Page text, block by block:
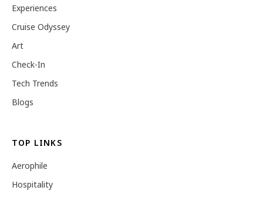
Experiences
Cruise Odyssey
Art
Check-In
Tech Trends
Blogs
TOP LINKS
Aerophile
Hospitality